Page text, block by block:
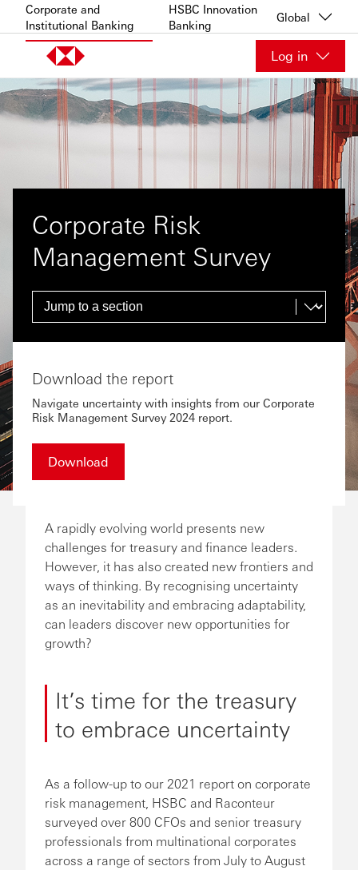
Skip to content
Corporate and
Institutional Banking
HSBC Innovation
Banking
Global
Log in
Corporate Risk
Management Survey
Download the report
Navigate uncertainty with insights from our Corporate
Risk Management Survey 2024 report.
Download
A rapidly evolving world presents new
challenges for treasury and finance leaders.
However, it has also created new frontiers and
ways of thinking. By recognising uncertainty
as an inevitability and embracing adaptability,
can leaders discover new opportunities for
growth?
It’s time for the treasury
to embrace uncertainty
As a follow-up to our 2021 report on corporate
risk management, HSBC and Raconteur
surveyed over 800 CFOs and senior treasury
professionals from multinational corporates
across a range of sectors from July to August